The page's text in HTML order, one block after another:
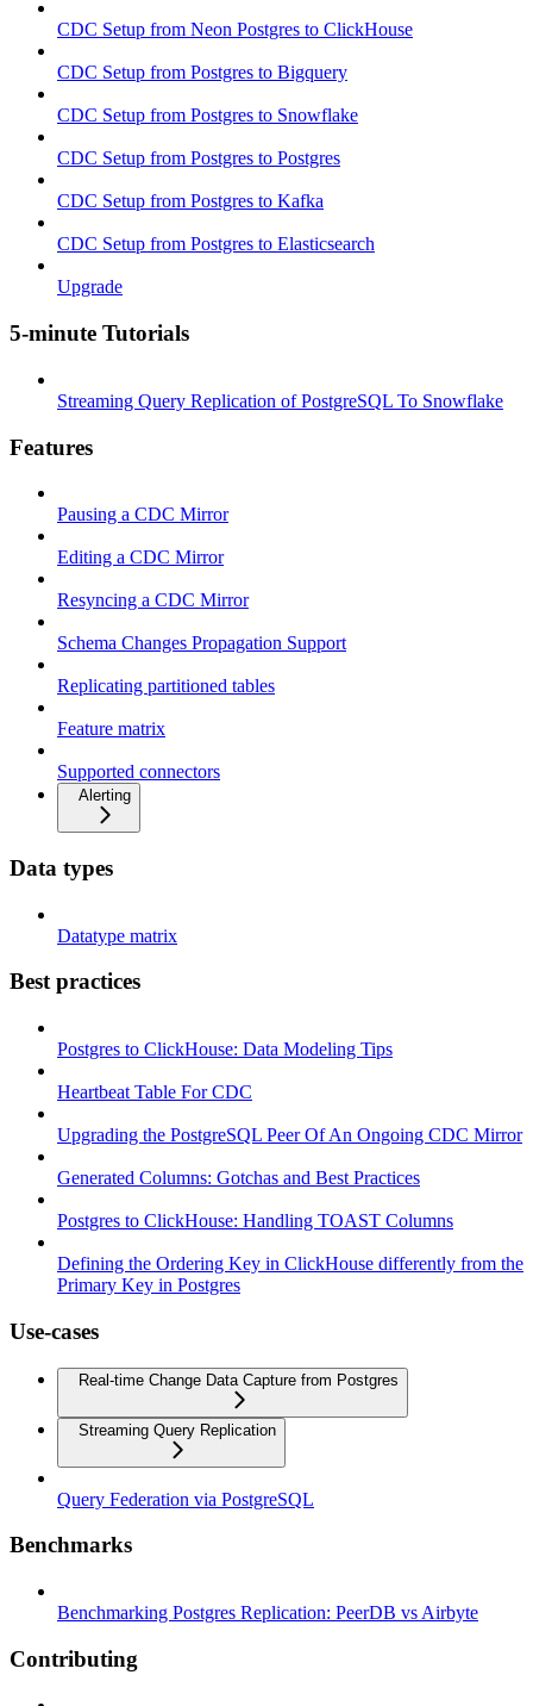
CDC Setup from Neon Postgres to ClickHouse
CDC Setup from Postgres to Bigquery
CDC Setup from Postgres to Snowflake
CDC Setup from Postgres to Postgres
CDC Setup from Postgres to Kafka
CDC Setup from Postgres to Elasticsearch
Upgrade
5-minute Tutorials
Streaming Query Replication of PostgreSQL To Snowflake
Features
Pausing a CDC Mirror
Editing a CDC Mirror
Resyncing a CDC Mirror
Schema Changes Propagation Support
Replicating partitioned tables
Feature matrix
Supported connectors
Alerting
Data types
Datatype matrix
Best practices
Postgres to ClickHouse: Data Modeling Tips
Heartbeat Table For CDC
Upgrading the PostgreSQL Peer Of An Ongoing CDC Mirror
Generated Columns: Gotchas and Best Practices
Postgres to ClickHouse: Handling TOAST Columns
Defining the Ordering Key in ClickHouse differently from the
Primary Key in Postgres
Use-cases
Real-time Change Data Capture from Postgres
Streaming Query Replication
Query Federation via PostgreSQL
Benchmarks
Benchmarking Postgres Replication: PeerDB vs Airbyte
Contributing